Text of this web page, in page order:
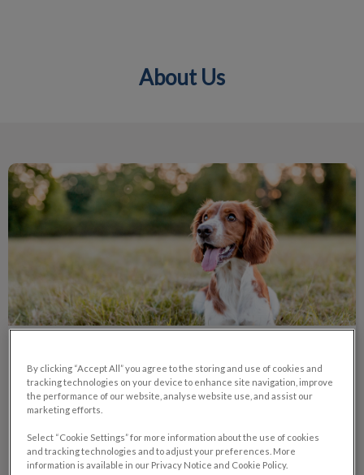
About Us
Unleash Your Potential
Unleash Your Potential
Explore the opportunities that await you and embark
on a journey filled with compassion, learning, and
Learn More
By clicking “Accept All” you agree to the storing and use of cookies and
tracking technologies on your device to enhance site navigation, improve
the performance of our website, analyse website use, and assist our
marketing efforts.
Select “Cookie Settings” for more information about the use of cookies
and tracking technologies and to adjust your preferences. More
information is available in our Privacy Notice and Cookie Policy.